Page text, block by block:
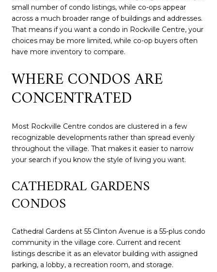
small number of condo listings, while co-ops appear
across a much broader range of buildings and addresses.
That means if you want a condo in Rockville Centre, your
choices may be more limited, while co-op buyers often
have more inventory to compare.
WHERE CONDOS ARE
CONCENTRATED
Most Rockville Centre condos are clustered in a few
recognizable developments rather than spread evenly
throughout the village. That makes it easier to narrow
your search if you know the style of living you want.
CATHEDRAL GARDENS
CONDOS
Cathedral Gardens at 55 Clinton Avenue is a 55-plus condo
community in the village core. Current and recent
listings describe it as an elevator building with assigned
parking, a lobby, a recreation room, and storage.